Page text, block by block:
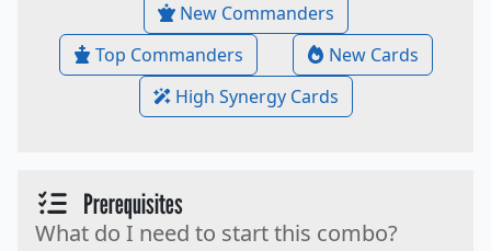
New Commanders
Top Commanders
New Cards
High Synergy Cards
Prerequisites
What do I need to start this combo?